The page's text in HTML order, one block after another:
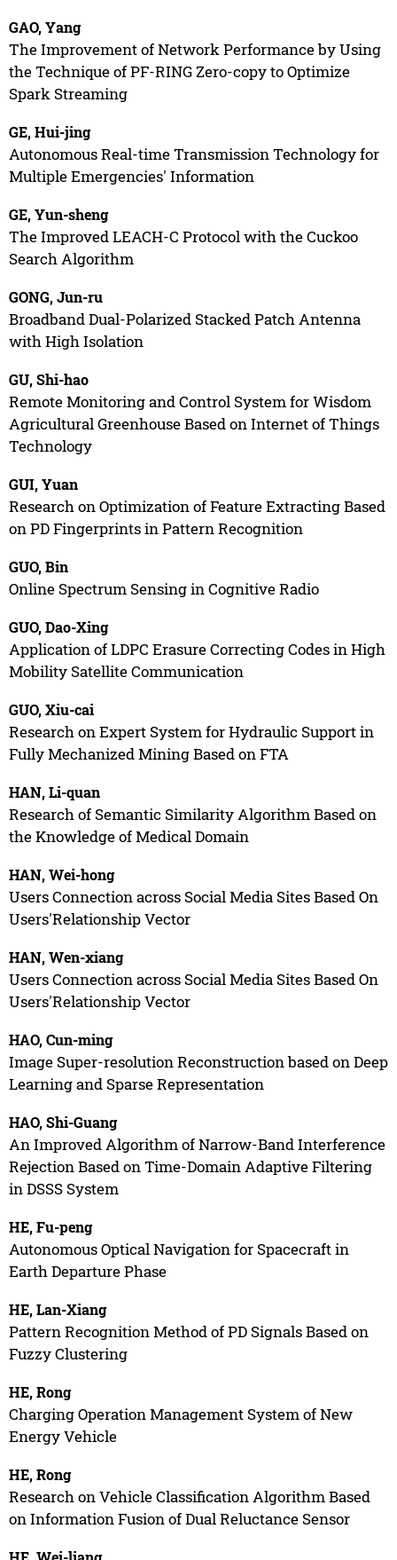
GAO, Yang
The Improvement of Network Performance by Using
the Technique of PF-RING Zero-copy to Optimize
Spark Streaming
GE, Hui-jing
Autonomous Real-time Transmission Technology for
Multiple Emergencies' Information
GE, Yun-sheng
The Improved LEACH-C Protocol with the Cuckoo
Search Algorithm
GONG, Jun-ru
Broadband Dual-Polarized Stacked Patch Antenna
with High Isolation
GU, Shi-hao
Remote Monitoring and Control System for Wisdom
Agricultural Greenhouse Based on Internet of Things
Technology
GUI, Yuan
Research on Optimization of Feature Extracting Based
on PD Fingerprints in Pattern Recognition
GUO, Bin
Online Spectrum Sensing in Cognitive Radio
GUO, Dao-Xing
Application of LDPC Erasure Correcting Codes in High
Mobility Satellite Communication
GUO, Xiu-cai
Research on Expert System for Hydraulic Support in
Fully Mechanized Mining Based on FTA
HAN, Li-quan
Research of Semantic Similarity Algorithm Based on
the Knowledge of Medical Domain
HAN, Wei-hong
Users Connection across Social Media Sites Based On
Users'Relationship Vector
HAN, Wen-xiang
Users Connection across Social Media Sites Based On
Users'Relationship Vector
HAO, Cun-ming
Image Super-resolution Reconstruction based on Deep
Learning and Sparse Representation
HAO, Shi-Guang
An Improved Algorithm of Narrow-Band Interference
Rejection Based on Time-Domain Adaptive Filtering
in DSSS System
HE, Fu-peng
Autonomous Optical Navigation for Spacecraft in
Earth Departure Phase
HE, Lan-Xiang
Pattern Recognition Method of PD Signals Based on
Fuzzy Clustering
HE, Rong
Charging Operation Management System of New
Energy Vehicle
HE, Rong
Research on Vehicle Classification Algorithm Based
on Information Fusion of Dual Reluctance Sensor